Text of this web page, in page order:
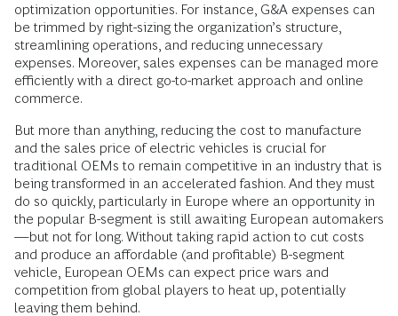
optimization opportunities. For instance, G&A expenses can
be trimmed by right-sizing the organization’s structure,
streamlining operations, and reducing unnecessary
expenses. Moreover, sales expenses can be managed more
efficiently with a direct go-to-market approach and online
commerce.
But more than anything, reducing the cost to manufacture
and the sales price of electric vehicles is crucial for
traditional OEMs to remain competitive in an industry that is
being transformed in an accelerated fashion. And they must
do so quickly, particularly in Europe where an opportunity in
the popular B-segment is still awaiting European automakers
—but not for long. Without taking rapid action to cut costs
and produce an affordable (and profitable) B-segment
vehicle, European OEMs can expect price wars and
competition from global players to heat up, potentially
leaving them behind.